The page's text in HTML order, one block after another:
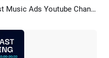
AI Recreate Dark Texture Talk Show Podcast Music Ads Youtube Channel Intro Outro